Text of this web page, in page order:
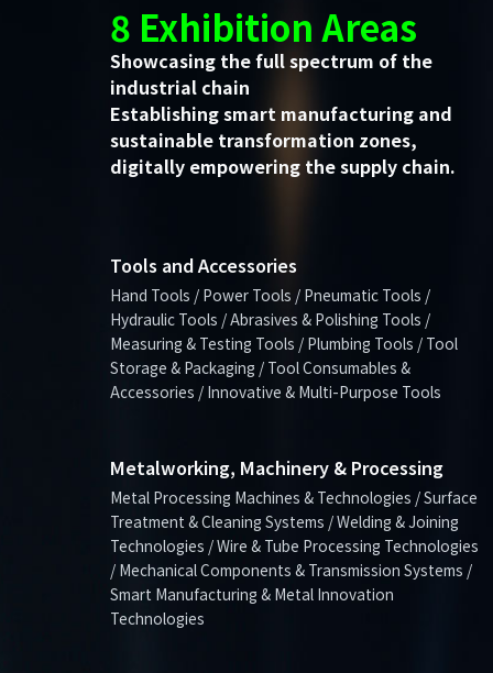
8 Exhibition Areas
Showcasing the full spectrum of the
industrial chain
Establishing smart manufacturing and
sustainable transformation zones,
digitally empowering the supply chain.
Tools and Accessories
Hand Tools / Power Tools / Pneumatic Tools /
Hydraulic Tools / Abrasives & Polishing Tools /
Measuring & Testing Tools / Plumbing Tools / Tool
Storage & Packaging / Tool Consumables &
Accessories / Innovative & Multi-Purpose Tools
Metalworking, Machinery & Processing
Metal Processing Machines & Technologies / Surface
Treatment & Cleaning Systems / Welding & Joining
Technologies / Wire & Tube Processing Technologies
/ Mechanical Components & Transmission Systems /
Smart Manufacturing & Metal Innovation
Technologies